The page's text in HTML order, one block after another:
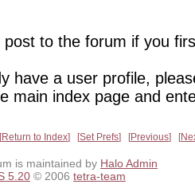
post to the forum if you
have a user profile,
main index page and
Return to Index Set Prefs Previous
is maintained by Halo Admin
5.20 © 2006 tetra-team